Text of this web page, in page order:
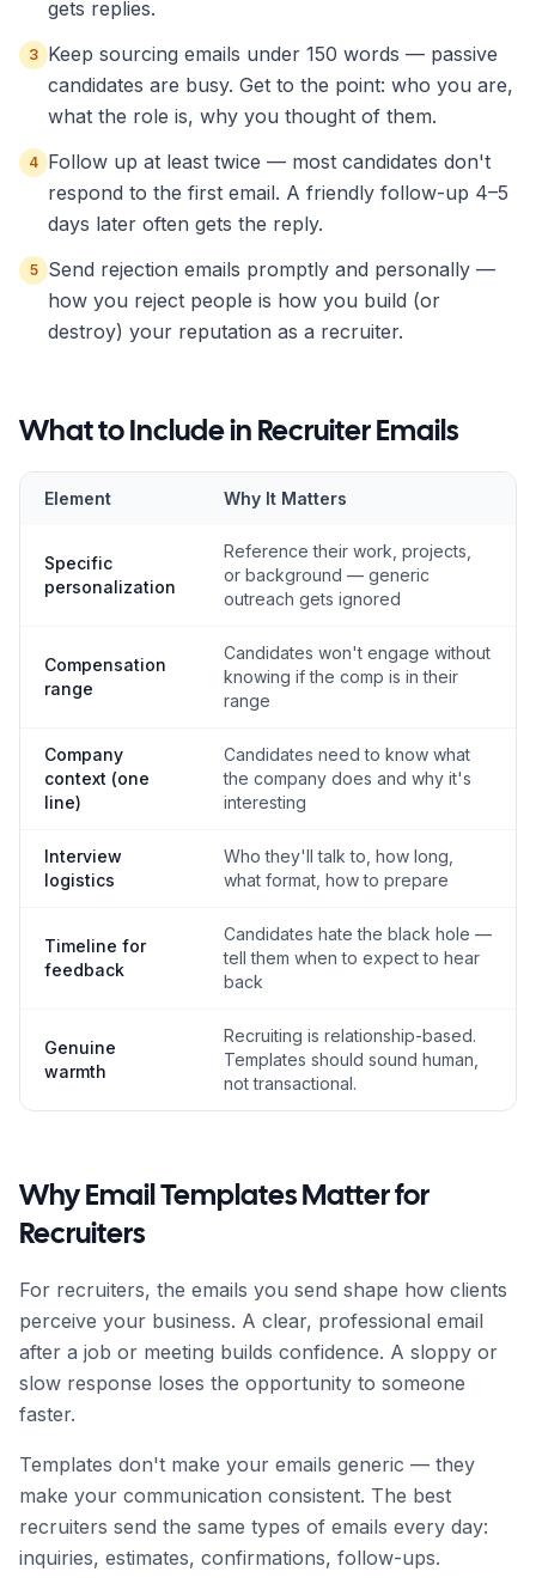
gets replies.
3 Keep sourcing emails under 150 words — passive
candidates are busy. Get to the point: who you are,
what the role is, why you thought of them.
4 Follow up at least twice — most candidates don't
respond to the first email. A friendly follow-up 4–5
days later often gets the reply.
5
Send rejection emails promptly and personally —
how you reject people is how you build (or
destroy) your reputation as a recruiter.
What to Include in Recruiter Emails
Element Why It Matters
Specific
personalization
Reference their work, projects,
or background — generic
outreach gets ignored
Compensation
range
Candidates won't engage without
knowing if the comp is in their
range
Company
context (one
line)
Candidates need to know what
the company does and why it's
interesting
Interview
logistics
Who they'll talk to, how long,
what format, how to prepare
Timeline for
feedback
Candidates hate the black hole —
tell them when to expect to hear
back
Genuine
warmth
Recruiting is relationship-based.
Templates should sound human,
not transactional.
Why Email Templates Matter for
Recruiters
For recruiters, the emails you send shape how clients
perceive your business. A clear, professional email
after a job or meeting builds confidence. A sloppy or
slow response loses the opportunity to someone
faster.
Templates don't make your emails generic — they
make your communication consistent. The best
recruiters send the same types of emails every day:
inquiries, estimates, confirmations, follow-ups.